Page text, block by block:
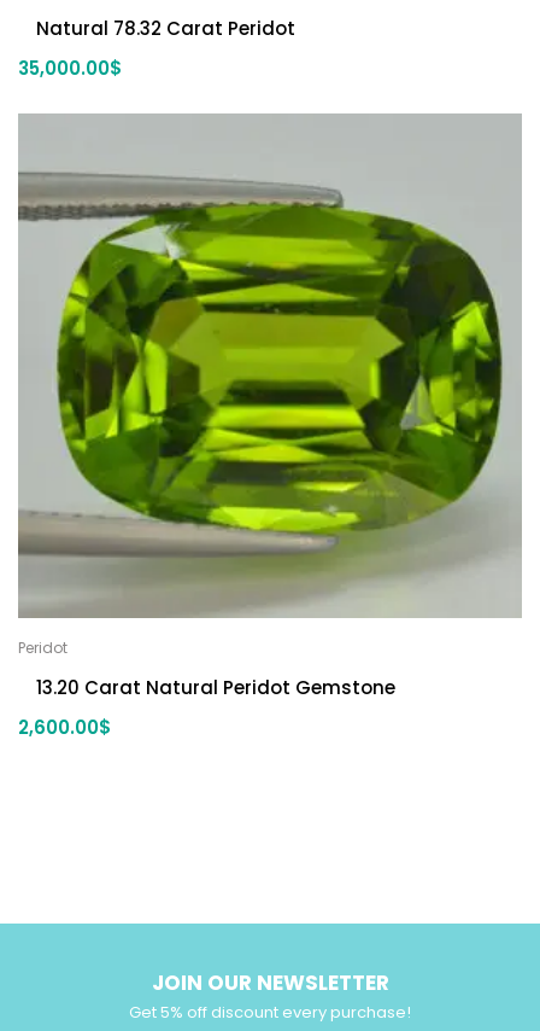
Natural 78.32 Carat Peridot
35,000.00$
Peridot
13.20 Carat Natural Peridot Gemstone
2,600.00$
JOIN OUR NEWSLETTER
Get 5% off discount every purchase!